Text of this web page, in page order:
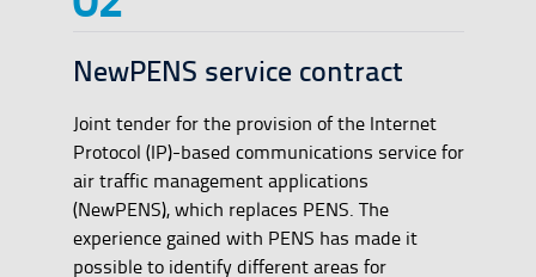
NewPENS service contract
Joint tender for the provision of the Internet
Protocol (IP)-based communications service for
air traffic management applications
(NewPENS), which replaces PENS. The
experience gained with PENS has made it
possible to identify different areas for